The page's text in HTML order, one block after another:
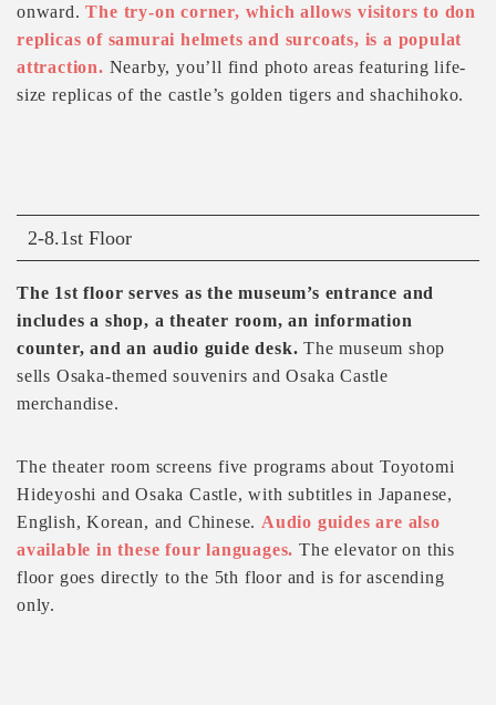
onward.The try-on corner, which allows visitors to don
replicas of samurai helmets and surcoats, is a populat
attraction. Nearby, you’ll find photo areas featuring life-
size replicas of the castle’s golden tigers and shachihoko.
2-8.1st Floor
The 1st floor serves as the museum’s entrance and
includes a shop, a theater room, an information
counter, and an audio guide desk. The museum shop
sells Osaka-themed souvenirs and Osaka Castle
merchandise.
The theater room screens five programs about Toyotomi
Hideyoshi and Osaka Castle, with subtitles in Japanese,
English, Korean, and Chinese. Audio guides are also
available in these four languages. The elevator on this
floor goes directly to the 5th floor and is for ascending
only.